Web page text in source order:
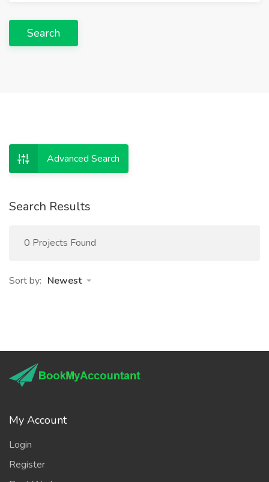
Search
Advanced Search
Search Results
0 Projects Found
Sort by: Newest
My Account
Login
Register